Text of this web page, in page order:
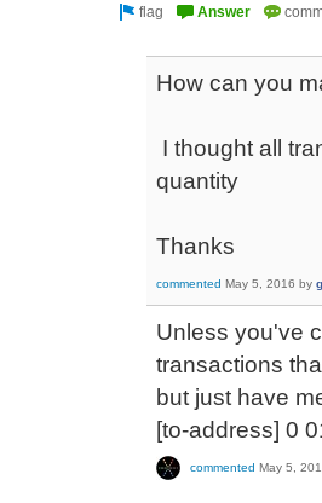
How can you
I thought all
quantity
Thanks
commented May 5, 2016 by
Unless you've
transactions
but just have
[to-address] 0
commented May 5,